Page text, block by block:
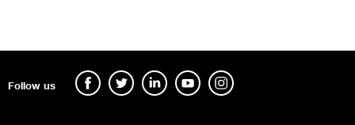
Follow us